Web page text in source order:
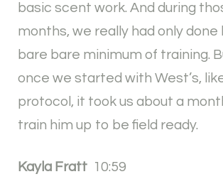
basic scent work. And during
months, we really had only done
bare bare minimum of training.
once we started with West’s,
protocol, it took us about a
train him up to be field ready.
Kayla Fratt 10:59